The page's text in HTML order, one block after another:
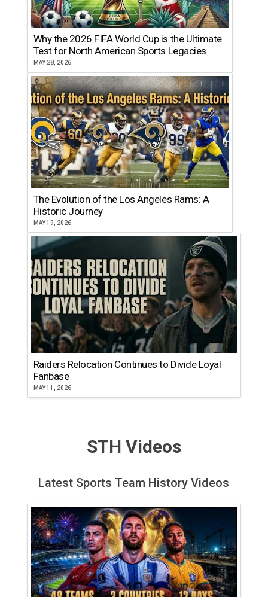
Why the 2026 FIFA World Cup is the Ultimate
Test for North American Sports Legacies
MAY 28, 2026
The Evolution of the Los Angeles Rams: A
Historic Journey
MAY 19, 2026
Raiders Relocation Continues to Divide Loyal
Fanbase
MAY 11, 2026
STH Videos
Latest Sports Team History Videos